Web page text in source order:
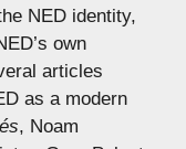
NED identity,
own
articles
as a modern
, Noam